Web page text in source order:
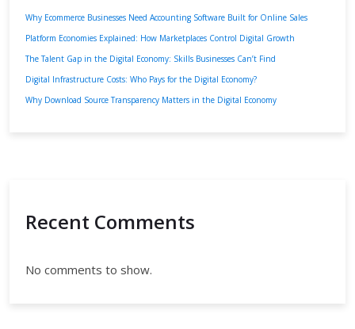
Why Ecommerce Businesses Need Accounting Software Built for Online Sales
Platform Economies Explained: How Marketplaces Control Digital Growth
The Talent Gap in the Digital Economy: Skills Businesses Can’t Find
Digital Infrastructure Costs: Who Pays for the Digital Economy?
Why Download Source Transparency Matters in the Digital Economy
Recent Comments
No comments to show.